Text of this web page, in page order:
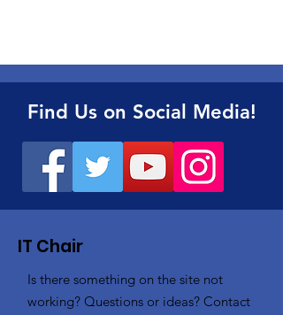
Find Us on Social Media!
IT Chair
Is there something on the site not
working? Questions or ideas? Contact